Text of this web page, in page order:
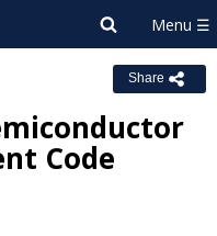
Share
Code